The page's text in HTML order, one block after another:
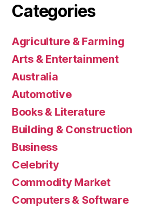
Categories
Agriculture & Farming
Arts & Entertainment
Australia
Automotive
Books & Literature
Building & Construction
Business
Celebrity
Commodity Market
Computers & Software